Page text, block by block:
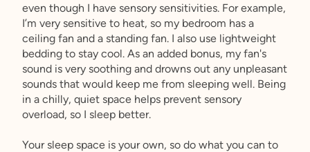
even though I have sensory sensitivities. For example,
I’m very sensitive to heat, so my bedroom has a
ceiling fan and a standing fan. I also use lightweight
bedding to stay cool. As an added bonus, my fan's
sound is very soothing and drowns out any unpleasant
sounds that would keep me from sleeping well. Being
in a chilly, quiet space helps prevent sensory
overload, so I sleep better.
Your sleep space is your own, so do what you can to